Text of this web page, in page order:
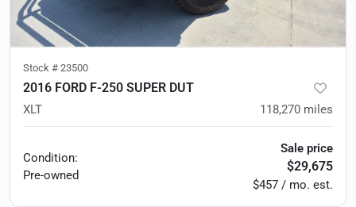
Stock # 23500
2016 FORD F-250 SUPER DUT
XLT 118,270 miles
Condition:
Pre-owned
Sale price
$29,675
$457 / mo. est.